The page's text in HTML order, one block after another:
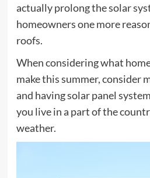
actually prolong the solar
homeowners one more
roofs.
When considering what
make this summer, consider
and having solar panel
you live in a part of the
weather.